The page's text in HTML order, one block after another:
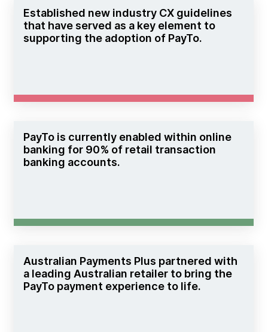
Established new industry CX guidelines
that have served as a key element to
supporting the adoption of PayTo.
PayTo is currently enabled within online
banking for 90% of retail transaction
banking accounts.
Australian Payments Plus partnered with
a leading Australian retailer to bring the
PayTo payment experience to life.